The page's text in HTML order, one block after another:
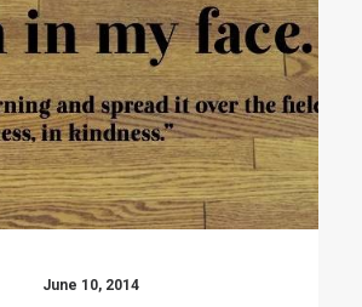
June 10, 2014